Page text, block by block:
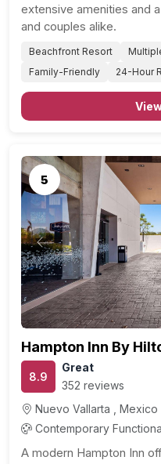
extensive amenities and
and couples alike.
Beachfront Resort
Family-Friendly
24-Hour
5
Previous
Hampton Inn By
8.9
Great
352 reviews
Nuevo Vallarta , Mexico
Contemporary
A modern Hampton Inn